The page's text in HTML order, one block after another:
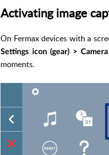
Activating image
On Fermax devices with a
Settings icon (gear) >
moments.